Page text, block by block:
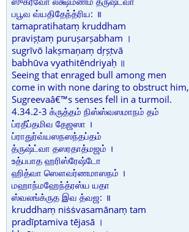
பபூவ வ்யதிதேந்த்ரிய: ॥
tamapratihataṃ kruddham
praviṣṭaṃ puruṣarṣabham ।
sugrīvō lakṣmaṇaṃ dṛṣṭvā
babhūva vyathitēndriyaḥ ॥
Seeing that enraged bull among men
come in with none daring to obstruct him,
Sugreevaâ€™s senses fell in a turmoil.
4.34.2-3 க்ருத்தம் நிஸ்ஸ்வஸமாநம் தம்
ப்ரதீப்தமிவ தேஜஸா ।
ப்ராதுர்வ்யஸநஸந்தப்தம்
த்ருஷ்ட்வா தஸரதாத்மஜம் ।
உத்பபாத ஹரிஸ்ரேஷ்டோ
ஹித்வா ஸௌவர்ணமாஸநம் ।
மஹாந்மஹேந்த்ரஸ்ய யதா
ஸ்வலங்க்ருத இவ த்வஜ: ॥
kruddhaṃ niṡṡvasamānaṃ tam
pradīptamiva tējasā ।